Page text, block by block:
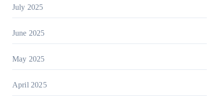
July 2025
June 2025
May 2025
April 2025